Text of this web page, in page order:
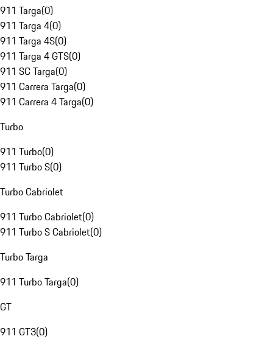
911 Targa(0)
911 Targa 4(0)
911 Targa 4S(0)
911 Targa 4 GTS(0)
911 SC Targa(0)
911 Carrera Targa(0)
911 Carrera 4 Targa(0)
Turbo
911 Turbo(0)
911 Turbo S(0)
Turbo Cabriolet
911 Turbo Cabriolet(0)
911 Turbo S Cabriolet(0)
Turbo Targa
911 Turbo Targa(0)
GT
911 GT3(0)